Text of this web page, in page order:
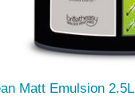
Matt Emulsion 2.5L